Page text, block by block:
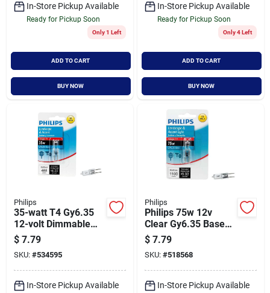
In-Store Pickup Available
Ready for Pickup Soon
Only 1 Left
ADD TO CART
BUY NOW
In-Store Pickup Available
Ready for Pickup Soon
Only 4 Left
ADD TO CART
BUY NOW
Philips
35-watt T4 Gy6.35
12-volt Dimmable
Halogen Light Bulb
Model 415570
$ 7.79
SKU: #534595
In-Store Pickup Available
Philips
Philips 75w 12v
Clear Gy6.35 Base
T4 Halogen Special
Purpose Light Bulb
$ 7.79
SKU: #518568
In-Store Pickup Available